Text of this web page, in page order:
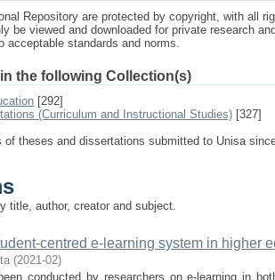
Repository are protected by copyright, with all
be viewed and downloaded for private research
acceptable standards and norms.
the following Collection(s)
[292]
(Curriculum and Instructional Studies) [327]
of theses and dissertations submitted to Unisa
title, author, creator and subject.
centred e-learning system in higher
(2021-02)
conducted by researchers on e-learning in